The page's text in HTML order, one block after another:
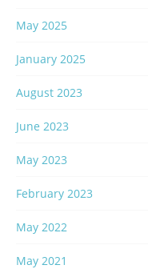
May 2025
January 2025
August 2023
June 2023
May 2023
February 2023
May 2022
May 2021